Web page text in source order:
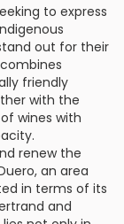
to express
out for their
friendly
with the
wines with
renew the
an area
in terms of its
and